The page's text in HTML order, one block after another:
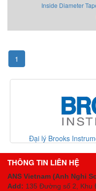
Inside Diameter
1
Đại lý Metrix
THÔNG TIN LIÊN HỆ
ANS Vietnam (Anh Nghi
Add: 135 Đường số 2, Khu